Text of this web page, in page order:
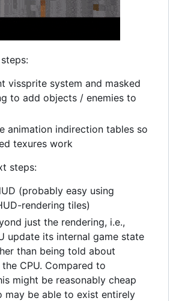
vissprite system and masked
to add objects / enemies to
animation indirection tables so
texures work
steps:
(probably easy using
rendering tiles)
just the rendering, i.e.,
update its internal game state
than being told about
CPU. Compared to
might be reasonably cheap
may be able to exist entirely